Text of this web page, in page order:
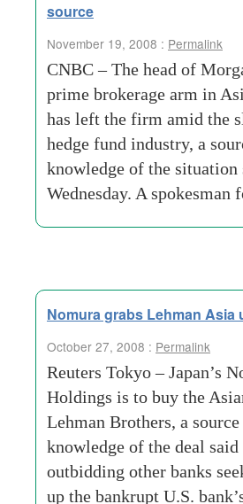
source
November 19, 2008 : Permalink
CNBC – The head of
prime brokerage arm in
has left the firm amid the
hedge fund industry, a
knowledge of the situation
Wednesday. A
Nomura grabs Lehman Asia
October 27, 2008 : Permalink
Reuters Tokyo – Japan’s
Holdings is to buy the
Lehman Brothers, a
knowledge of the deal
outbidding other banks
up the bankrupt U.S.